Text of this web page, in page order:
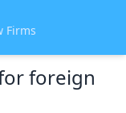
Firms
foreign